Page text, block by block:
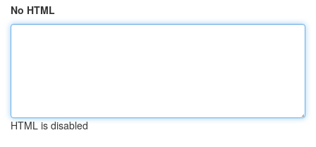
No HTML
HTML is disabled